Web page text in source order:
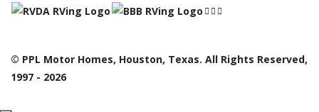
© PPL Motor Homes, Houston, Texas. All Rights Reserved,
1997 - 2026